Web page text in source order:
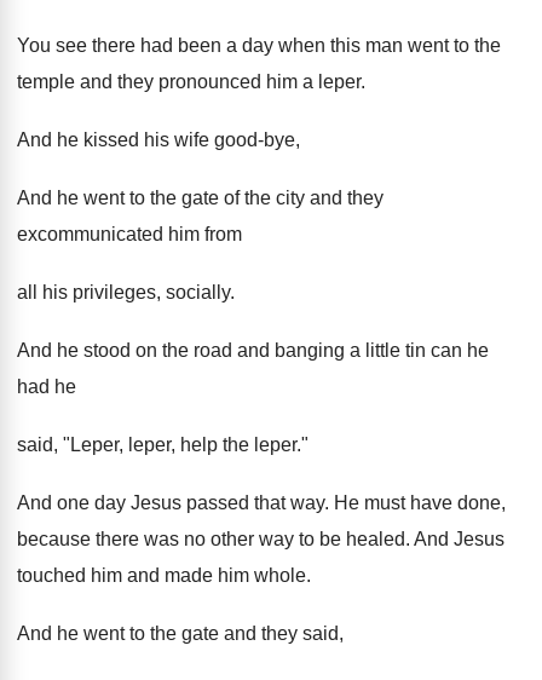
You see there had been a day when this man went to the
temple and they pronounced him a leper.
And he kissed his wife good-bye,
And he went to the gate of the city and they
excommunicated him from
all his privileges, socially.
And he stood on the road and banging a little tin can he
had he
said, "Leper, leper, help the leper."
And one day Jesus passed that way. He must have done,
because there was no other way to be healed. And Jesus
touched him and made him whole.
And he went to the gate and they said,